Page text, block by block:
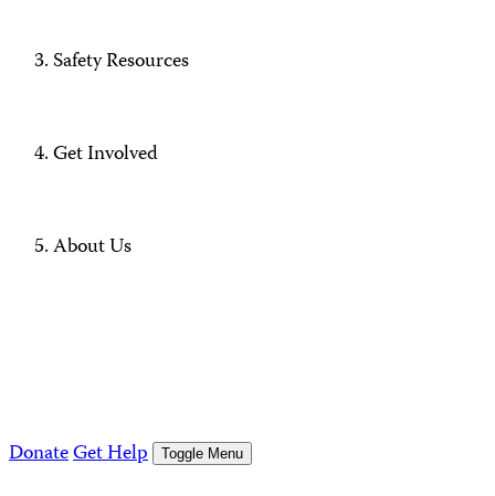
Safety Resources
Get Involved
About Us
DonateGet Help Toggle Menu